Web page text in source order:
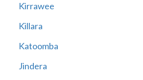
Kirrawee
Killara
Katoomba
Jindera